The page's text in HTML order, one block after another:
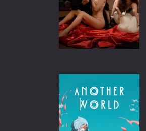
CRIME
DOCUMENTARY
FAMILY
FANTASY
HISTORY